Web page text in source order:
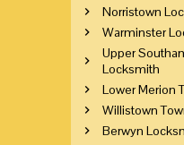
Norristown
Warminster
Upper
Locksmith
Lower Merion
Willistown
Berwyn